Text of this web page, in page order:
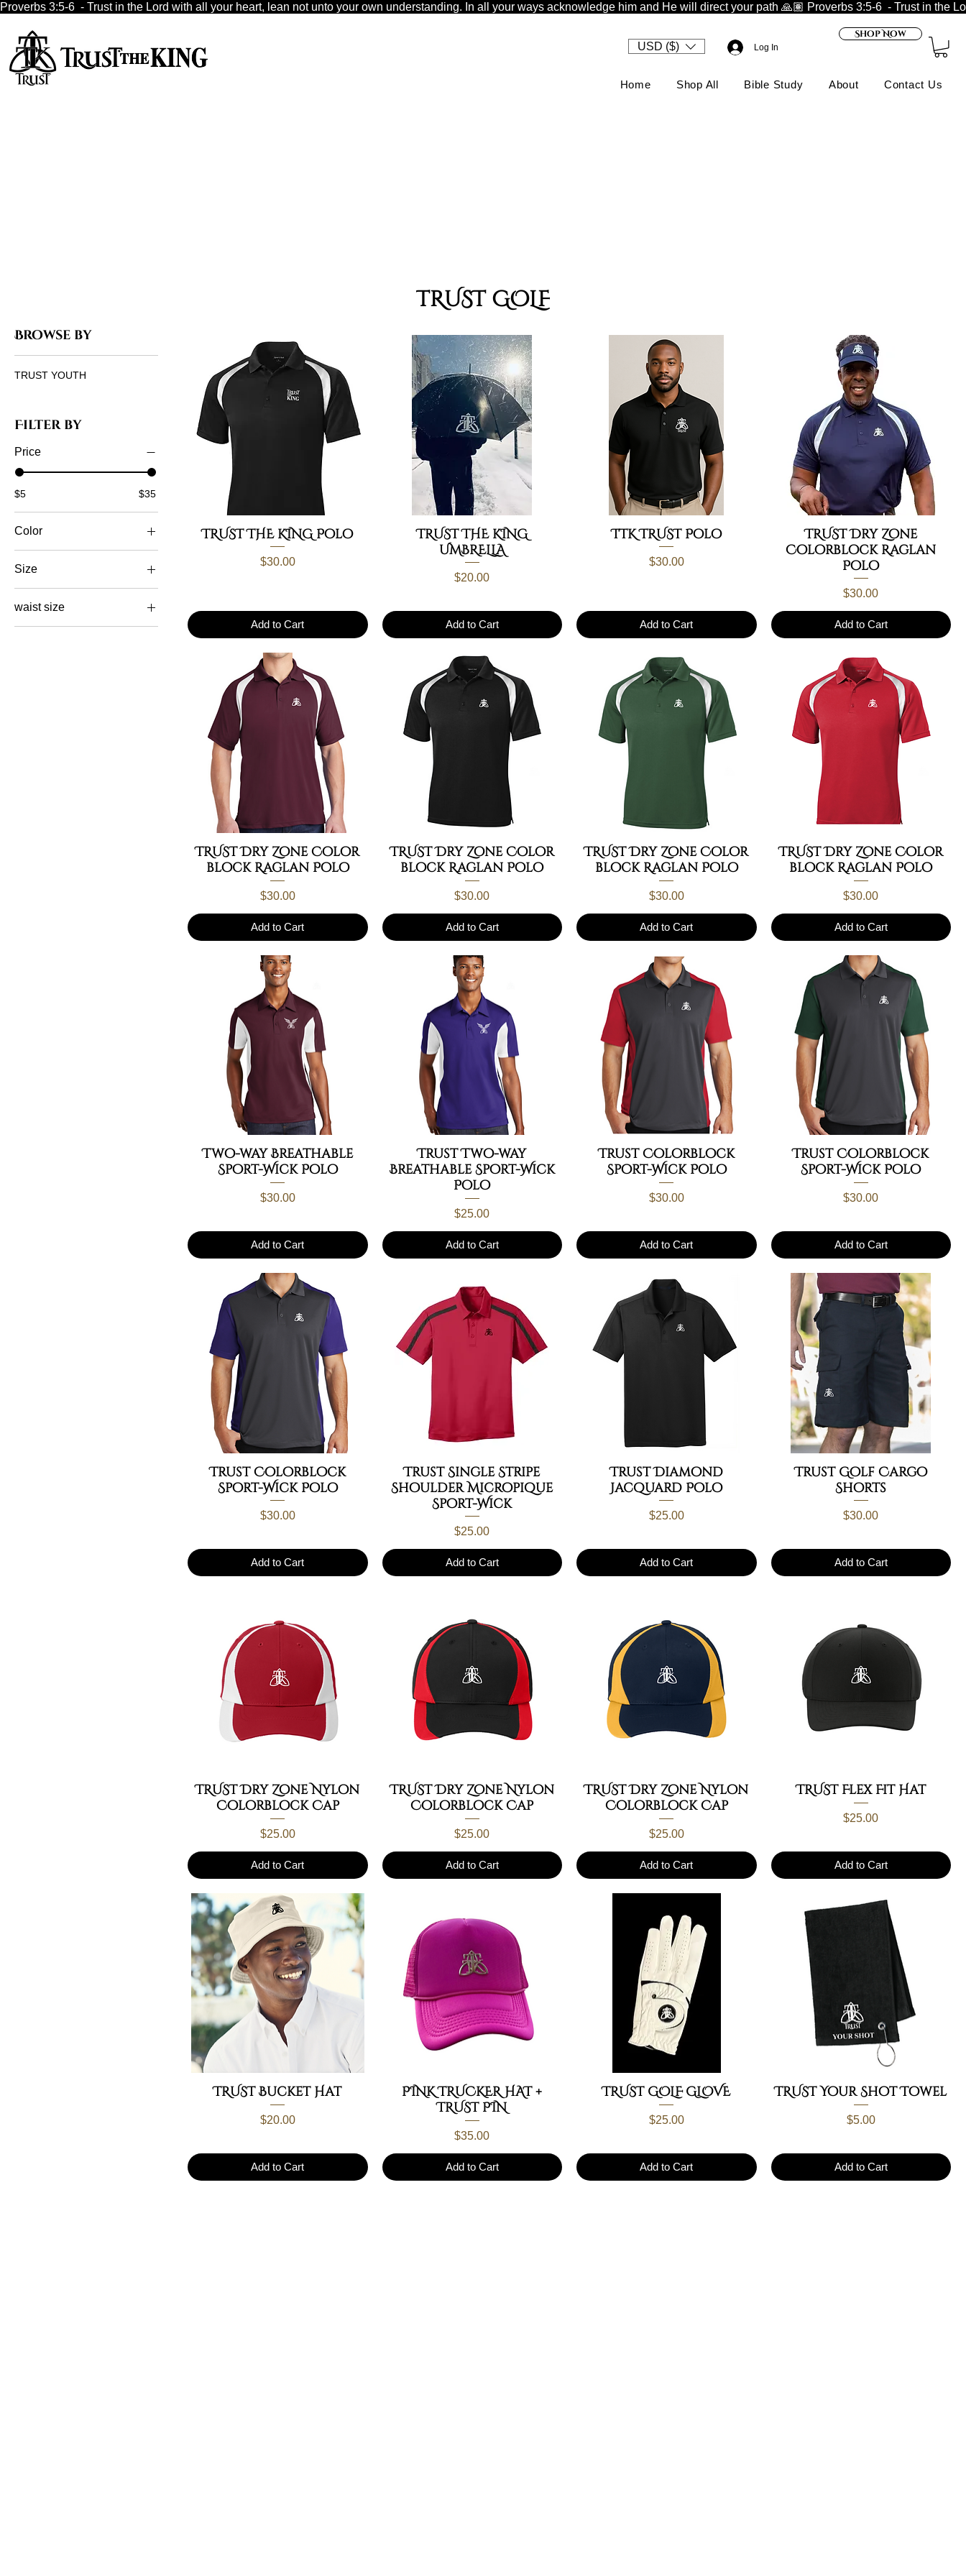
Proverbs 3:5-6  - Trust in the Lord with all your heart, lean not unto your own understanding. In all your ways acknowledge him and He will direct your path 🙏🏽
USD ($) Log In
Shop Now
Home Shop All Bible Study About Contact Us
TRUST GOLF
Browse by
TRUST YOUTH
Filter by
Price
$5 $35
Color
Size
2xl
3xl
L/XL
waist size
30
TRUST THE KING Polo
Price
$30.00
Add to Cart
TRUST THE KING
UMBRELLA
Price
$20.00
Add to Cart
TTK TRUST Polo
Price
$30.00
Add to Cart
TRUST Dry Zone
Colorblock Raglan
Polo
Price
$30.00
Add to Cart
TRUST Dry Zone Color
block Raglan Polo
Price
$30.00
Add to Cart
TRUST Dry Zone Color
block Raglan Polo
Price
$30.00
Add to Cart
TRUST Dry Zone Color
block Raglan Polo
Price
$30.00
Add to Cart
TRUST Dry Zone Color
block Raglan Polo
Price
$30.00
Add to Cart
Two-way Breathable
Sport-Wick Polo
Price
$30.00
Add to Cart
Trust Two-way
Breathable Sport-Wick
Polo
Price
$25.00
Add to Cart
Trust Colorblock
Sport-Wick Polo
Price
$30.00
Add to Cart
Trust Colorblock
Sport-Wick Polo
Price
$30.00
Add to Cart
Trust Colorblock
Sport-Wick Polo
Price
$30.00
Add to Cart
Trust Single Stripe
Shoulder Micropique
Sport-Wick
Price
$25.00
Add to Cart
Trust Diamond
Jacquard Polo
Price
$25.00
Add to Cart
Trust Golf Cargo
Shorts
Price
$30.00
Add to Cart
TRUST Dry Zone Nylon
Colorblock Cap
Price
$25.00
Add to Cart
TRUST Dry Zone Nylon
Colorblock Cap
Price
$25.00
Add to Cart
TRUST Dry Zone Nylon
Colorblock Cap
Price
$25.00
Add to Cart
TRUST Flex Fit Hat
Price
$25.00
Add to Cart
TRUST Bucket Hat
Price
$20.00
Add to Cart
PINK TRUCKER HAT +
TRUST PIN
Price
$35.00
Add to Cart
TRUST GOLF GLOVE
Price
$25.00
Add to Cart
TRUST Your Shot Towel
Price
$5.00
Add to Cart